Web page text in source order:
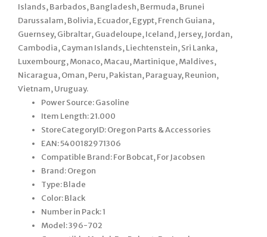
Islands, Barbados, Bangladesh, Bermuda, Brunei
Darussalam, Bolivia, Ecuador, Egypt, French Guiana,
Guernsey, Gibraltar, Guadeloupe, Iceland, Jersey, Jordan,
Cambodia, Cayman Islands, Liechtenstein, Sri Lanka,
Luxembourg, Monaco, Macau, Martinique, Maldives,
Nicaragua, Oman, Peru, Pakistan, Paraguay, Reunion,
Vietnam, Uruguay.
Power Source: Gasoline
Item Length: 21.000
StoreCategoryID: Oregon Parts & Accessories
EAN: 5400182971306
Compatible Brand: For Bobcat, For Jacobsen
Brand: Oregon
Type: Blade
Color: Black
Number in Pack: 1
Model: 396-702